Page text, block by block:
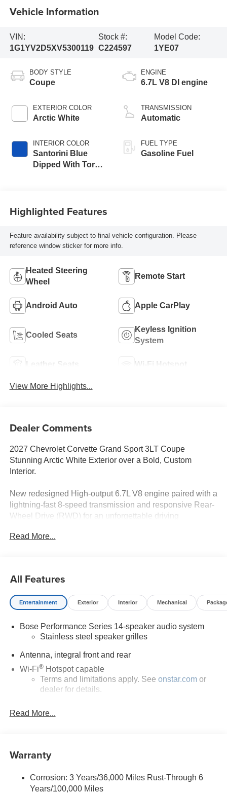
Vehicle Information
VIN:
1G1YV2D5XV5300119
Stock #:
C224597
Model Code:
1YE07
BODY STYLE
Coupe
EXTERIOR COLOR
Arctic White
INTERIOR COLOR
Santorini Blue
Dipped With Torch
With Perforated
ENGINE
6.7L V8 DI engine
TRANSMISSION
Automatic
FUEL TYPE
Gasoline Fuel
Highlighted Features
Feature availability subject to final vehicle configuration. Please
reference window sticker for more info.
Heated Steering
Wheel
Remote Start
Android Auto Apple CarPlay
Cooled Seats
Keyless Ignition
System
Leather Seats Wi-Fi Hotspot
View More Highlights...
Dealer Comments
2027 Chevrolet Corvette Grand Sport 3LT Coupe
Stunning Arctic White Exterior over a Bold, Custom
Interior.
New redesigned High-output 6.7L V8 engine paired with a
lightning-fast 8-speed transmission and responsive Rear-
Wheel Drive (RWD) for an unforgettable driving
coupe shows just 7 miles on the odometer and is ready for
its first owner.
Read More...
All Features
Entertainment Exterior Interior Mechanical
Bose Performance Series 14-speaker audio system
Stainless steel speaker grilles
Antenna, integral front and rear
Wi-Fi®Hotspot capable
Terms and limitations apply. See onstar.comor
dealer for details.
5G vehicle connectivity
Terms and limitations apply. See
With your trial subscription, new GM vehicles
technology will bring you closer to your favorite
stars, artists, creators, hosts and athletes
Read More...
Warranty
Corrosion: 3 Years/36,000 Miles Rust-Through 6
Years/100,000 Miles